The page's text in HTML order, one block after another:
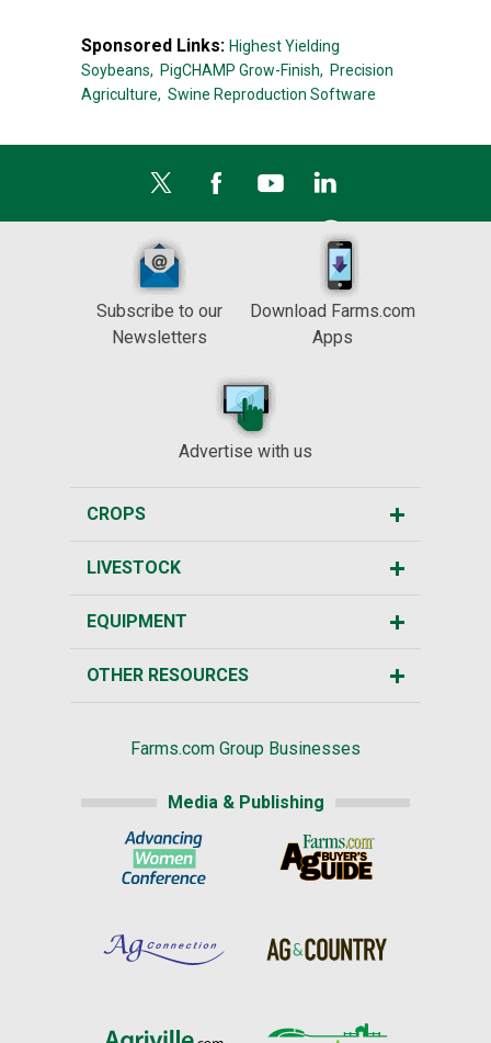
Sponsored Links: Highest Yielding
Soybeans, PigCHAMP Grow-Finish, Precision
Agriculture, Swine Reproduction Software
Subscribe to our
Newsletters
Download Farms.com
Apps
Advertise with us
CROPS
LIVESTOCK
EQUIPMENT
OTHER RESOURCES
Farms.com Group Businesses
Media & Publishing